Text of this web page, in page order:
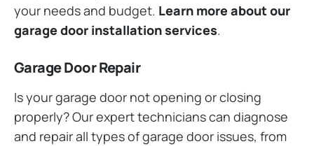
your needs and budget. Learn more about our
garage door installation services.
Garage Door Repair
Is your garage door not opening or closing
properly? Our expert technicians can diagnose
and repair all types of garage door issues, from